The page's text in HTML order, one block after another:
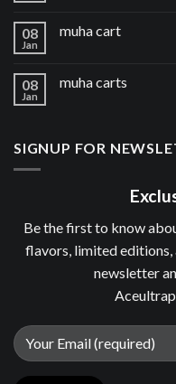
08
Jan
muha cart
08
Jan
muha carts
SIGNUP FOR
Be the first to know
flavors, limited editions,
newsletter